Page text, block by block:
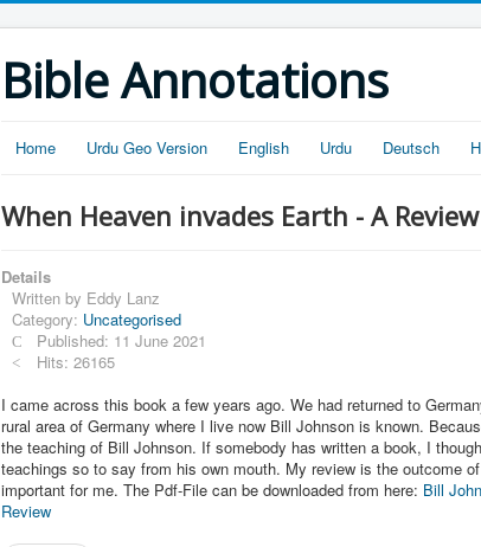
Bible Annotations
Home Urdu Geo Version English Urdu Deutsch
When Heaven invades Earth - A
Details
Written by Eddy Lanz
Category: Uncategorised
Published: 11 June 2021
Hits: 26165
I came across this book a few years ago. We had returned to
rural area of Germany where I live now Bill Johnson is known.
the teaching of Bill Johnson. If somebody has written a book, I
teachings so to say from his own mouth. My review is the outcome
important for me. The Pdf-File can be downloaded from here: Bill
Review